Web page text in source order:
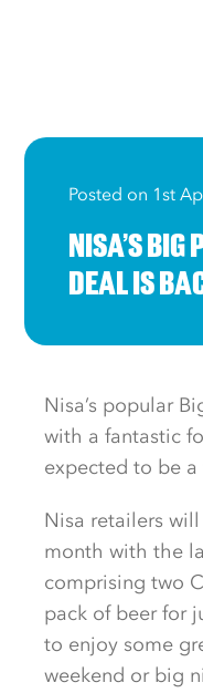
Posted on 1st
NISA’S BIG
DEAL IS
Nisa’s popular
with a fantastic
expected to be
Nisa retailers
month with the
comprising two
pack of beer for
to enjoy some
weekend or big